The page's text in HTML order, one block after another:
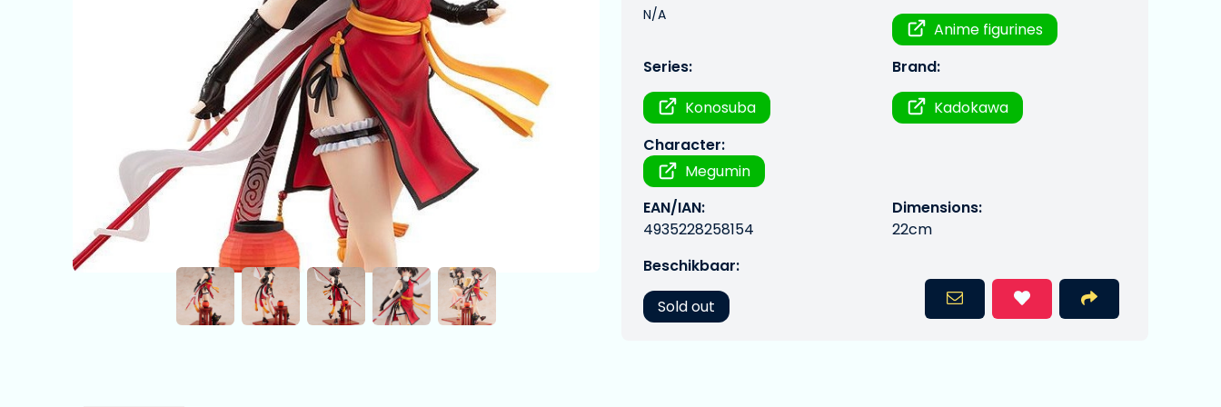
N/A
Anime figurines
Series:
Konosuba
Brand:
Kadokawa
Character:
Megumin
EAN/IAN:
4935228258154
Dimensions:
22cm
Beschikbaar:
Sold out